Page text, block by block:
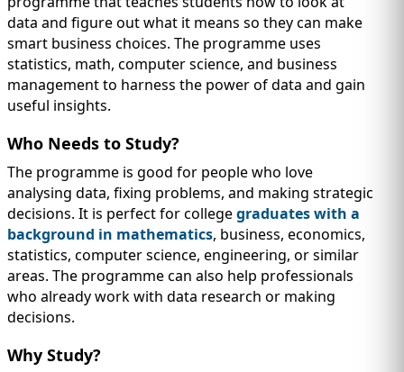
QUICK LINKS
data and figure out what it means so they can make
smart business choices. The programme uses
statistics, math, computer science, and business
management to harness the power of data and gain
useful insights.
Who Needs to Study?
The programme is good for people who love
analysing data, fixing problems, and making strategic
decisions. It is perfect for collegegraduates with a
background in mathematics, business, economics,
statistics, computer science, engineering, or similar
areas. The programme can also help professionals
who already work with data research or making
decisions.
Why Study?